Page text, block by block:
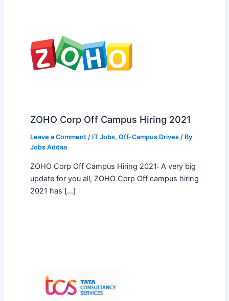
ZOHO Corp Off Campus Hiring 2021
Leave a Comment / IT Jobs, Off-Campus Drives/ By
Jobs Addaa
ZOHO Corp Off Campus Hiring 2021: A very big
update for you all, ZOHO Corp Off campus hiring
2021 has […]